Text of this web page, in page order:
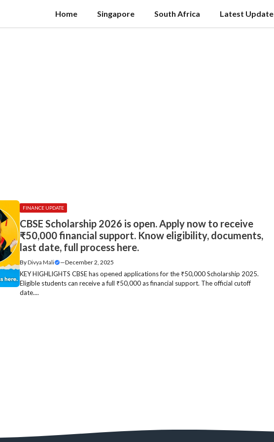
Home Singapore South Africa Latest Update
FINANCE UPDATE
CBSE Scholarship 2026 is open. Apply now to receive
₹50,000 financial support. Know eligibility, documents,
last date, full process here.
ByDivya Mali —December 2, 2025
KEY HIGHLIGHTS CBSE has opened applications for the ₹50,000 Scholarship 2025.
Eligible students can receive a full ₹50,000 as financial support. The official cutoff
date....